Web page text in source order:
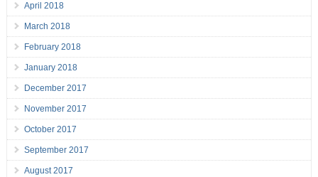
April 2018
March 2018
February 2018
January 2018
December 2017
November 2017
October 2017
September 2017
August 2017